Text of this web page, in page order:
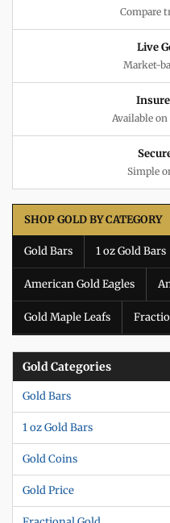
Compare
Live
Market-
Available
Simple
SHOP GOLD BY CATEGORY
Gold Bars 1 oz Gold Bars
American Gold Eagles
Gold Maple Leafs
Gold Categories
Gold Bars
1 oz Gold Bars
Gold Coins
Gold Price